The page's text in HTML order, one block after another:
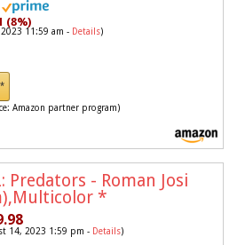
(8%)
11:59 am - Details)
Amazon partner program)
Predators - Roman Josi
*
14, 2023 1:59 pm - Details)